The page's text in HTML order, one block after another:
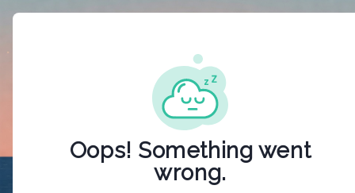
Oops! Something went
wrong.